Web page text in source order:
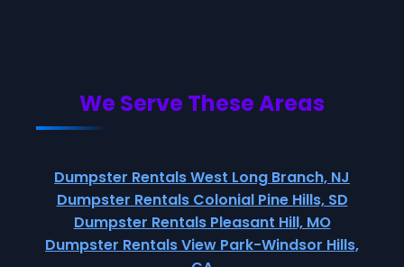
We Serve These Areas
Dumpster Rentals West Long Branch, NJ
Dumpster Rentals Colonial Pine Hills, SD
Dumpster Rentals Pleasant Hill, MO
Dumpster Rentals View Park-Windsor Hills,